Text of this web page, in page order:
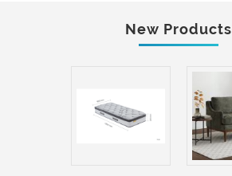
New Products